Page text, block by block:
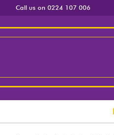
Call us on 0224 107 006